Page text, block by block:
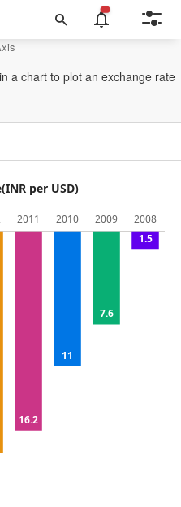
a chart to plot an exchange rate
per USD)
2008
2009
2010
2011
1.5
7.6
11
16.2